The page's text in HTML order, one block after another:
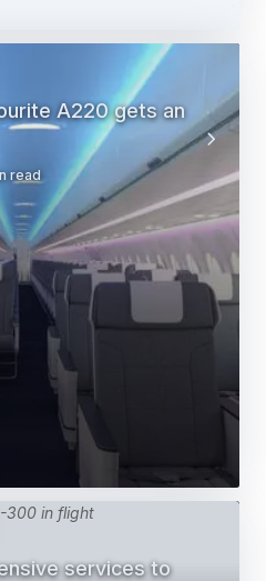
A220 gets an
read
services to